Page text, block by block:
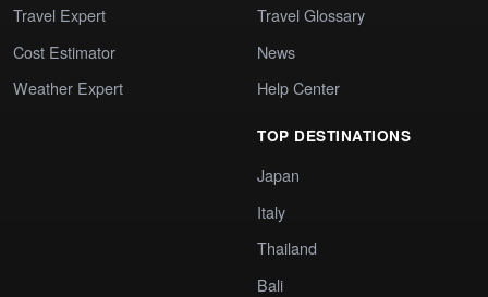
Travel Expert
Cost Estimator
Weather Expert
Travel Glossary
News
Help Center
TOP DESTINATIONS
Japan
Italy
Thailand
Bali